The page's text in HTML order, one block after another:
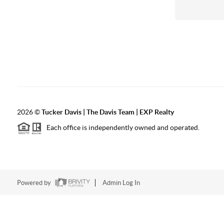
2026©Tucker Davis | The Davis Team | EXP Realty
Each office is independently owned and operated.
Powered by Admin Log In